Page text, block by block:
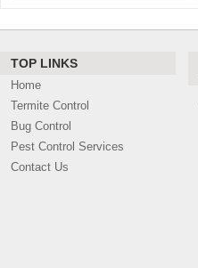
TOP LINKS
Home
Termite Control
Bug Control
Pest Control Services
Contact Us